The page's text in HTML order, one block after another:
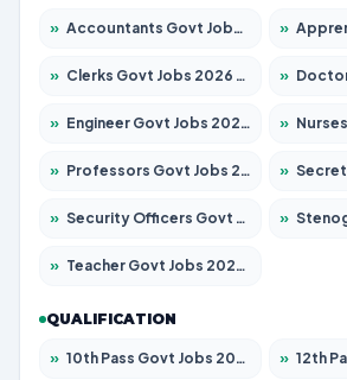
» Accountants Govt Jobs 2026 – Apply for 2504 Posts » Apprentice
» Clerks Govt Jobs 2026 – Apply for 12149 Posts » Doctors
» Engineer Govt Jobs 2026 – Apply for 9926 Posts » Nurses Govt
» Professors Govt Jobs 2026 – Apply for 1290 Posts » Secretary
» Security Officers Govt Jobs 2026 – Apply for 14 Posts » Stenographer
» Teacher Govt Jobs 2026 – Apply for 13323 Posts
QUALIFICATION
» 10th Pass Govt Jobs 2026 – Apply for 7555 Posts » 12th Pass